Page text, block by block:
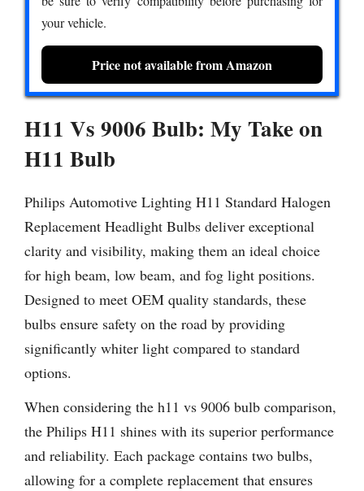
your vehicle.
Price not available from Amazon
H11 Vs 9006 Bulb: My Take on
H11 Bulb
Philips Automotive Lighting H11 Standard Halogen
Replacement Headlight Bulbs deliver exceptional
clarity and visibility, making them an ideal choice
for high beam, low beam, and fog light positions.
Designed to meet OEM quality standards, these
bulbs ensure safety on the road by providing
significantly whiter light compared to standard
options.
When considering the h11 vs 9006 bulb comparison,
the Philips H11 shines with its superior performance
and reliability. Each package contains two bulbs,
allowing for a complete replacement that ensures